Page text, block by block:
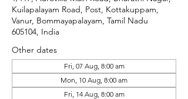
Kuilapalayam Road, Post, Kottakuppam,
Vanur, Bommayapalayam, Tamil Nadu
605104, India
Other dates
Fri, 07 Aug, 8:00 am
Mon, 10 Aug, 8:00 am
Fri, 14 Aug, 8:00 am